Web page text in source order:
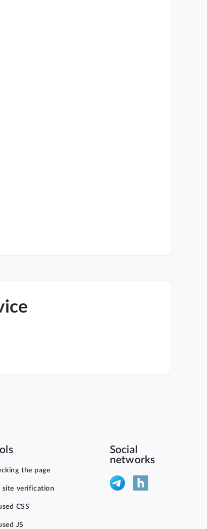
the page
site verification
CSS
JS
Social
networks